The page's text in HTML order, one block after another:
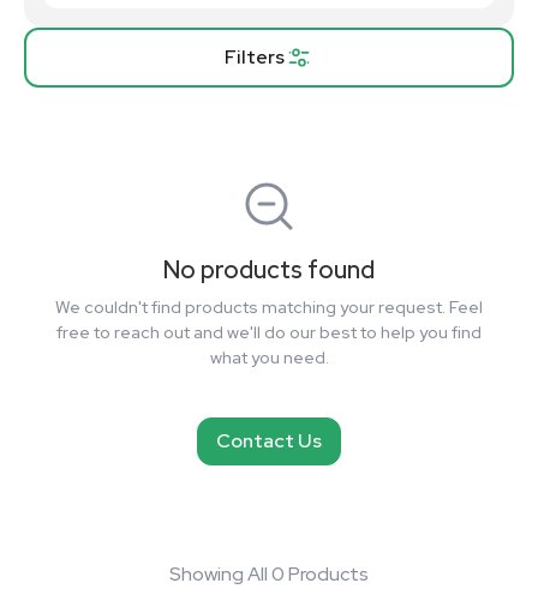
Filters
No products found
We couldn't find products matching your request. Feel
free to reach out and we'll do our best to help you find
what you need.
Contact Us
Showing All 0 Products